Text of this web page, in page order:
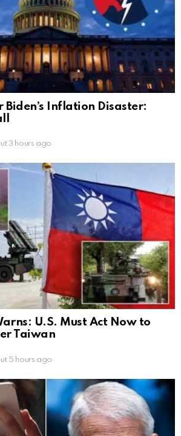
Biden’s Inflation Disaster:
3 hours ago
U.S. Must Act Now to
Taiwan
5 hours ago